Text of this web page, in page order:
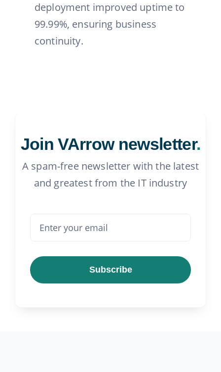
deployment improved uptime to
99.99%, ensuring business
continuity.
Join VArrow newsletter.
A spam-free newsletter with the latest
and greatest from the IT industry
Subscribe